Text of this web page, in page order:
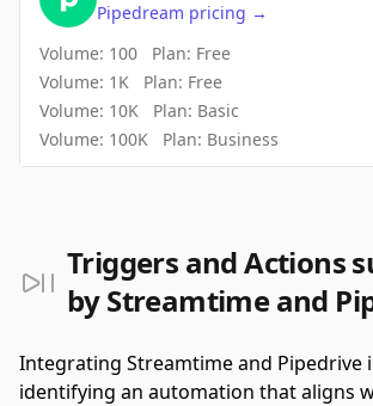
Pipedream pricing →
Volume: 100 Plan: Free
Volume: 1K Plan: Free
Volume: 10K Plan: Basic
Volume: 100K Plan: Business
Triggers and Actions
by Streamtime and
Integrating Streamtime and Pipedrive
identifying an automation that aligns